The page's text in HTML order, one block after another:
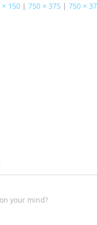
× 150 | 750 × 375 | 750 ×
your mind?